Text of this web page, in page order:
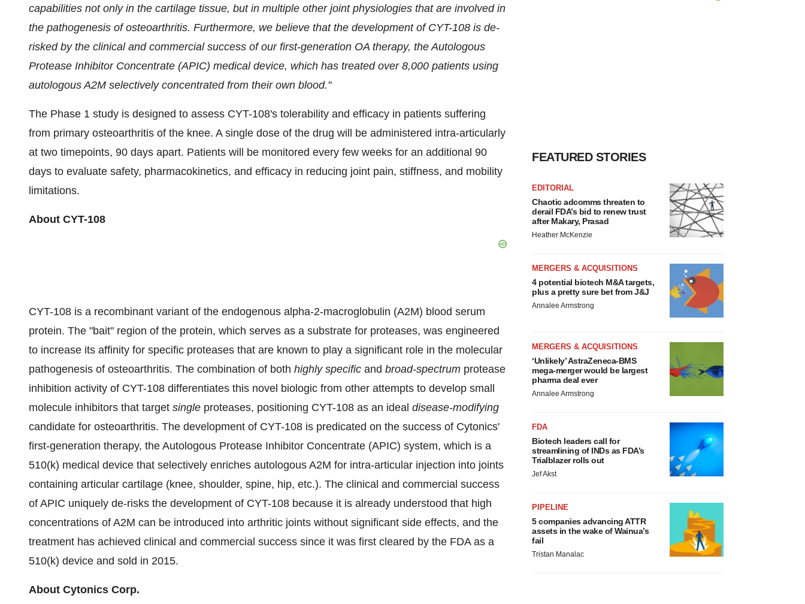
capabilities not only in the cartilage tissue, but in multiple other joint physiologies that are involved in
the pathogenesis of osteoarthritis. Furthermore, we believe that the development of CYT-108 is de-
risked by the clinical and commercial success of our first-generation OA therapy, the Autologous
Protease Inhibitor Concentrate (APIC) medical device, which has treated over 8,000 patients using
autologous A2M selectively concentrated from their own blood."
The Phase 1 study is designed to assess CYT-108's tolerability and efficacy in patients suffering
from primary osteoarthritis of the knee. A single dose of the drug will be administered intra-articularly
at two timepoints, 90 days apart. Patients will be monitored every few weeks for an additional 90
days to evaluate safety, pharmacokinetics, and efficacy in reducing joint pain, stiffness, and mobility
limitations.
About CYT-108
CYT-108 is a recombinant variant of the endogenous alpha-2-macroglobulin (A2M) blood serum
protein. The "bait" region of the protein, which serves as a substrate for proteases, was engineered
to increase its affinity for specific proteases that are known to play a significant role in the molecular
pathogenesis of osteoarthritis. The combination of both highly specific and broad-spectrum protease
inhibition activity of CYT-108 differentiates this novel biologic from other attempts to develop small
molecule inhibitors that target single proteases, positioning CYT-108 as an ideal disease-modifying
candidate for osteoarthritis. The development of CYT-108 is predicated on the success of Cytonics'
first-generation therapy, the Autologous Protease Inhibitor Concentrate (APIC) system, which is a
510(k) medical device that selectively enriches autologous A2M for intra-articular injection into joints
containing articular cartilage (knee, shoulder, spine, hip, etc.). The clinical and commercial success
of APIC uniquely de-risks the development of CYT-108 because it is already understood that high
concentrations of A2M can be introduced into arthritic joints without significant side effects, and the
treatment has achieved clinical and commercial success since it was first cleared by the FDA as a
510(k) device and sold in 2015.
About Cytonics Corp.
FEATURED STORIES
EDITORIAL
Chaotic adcomms threaten to
derail FDA’s bid to renew trust
after Makary, Prasad
Heather McKenzie
MERGERS & ACQUISITIONS
4 potential biotech M&A targets,
plus a pretty sure bet from J&J
Annalee Armstrong
MERGERS & ACQUISITIONS
‘Unlikely’ AstraZeneca-BMS
mega-merger would be largest
pharma deal ever
Annalee Armstrong
FDA
Biotech leaders call for
streamlining of INDs as FDA’s
Trialblazer rolls out
Jef Akst
PIPELINE
5 companies advancing ATTR
assets in the wake of Wainua’s
fail
Tristan Manalac